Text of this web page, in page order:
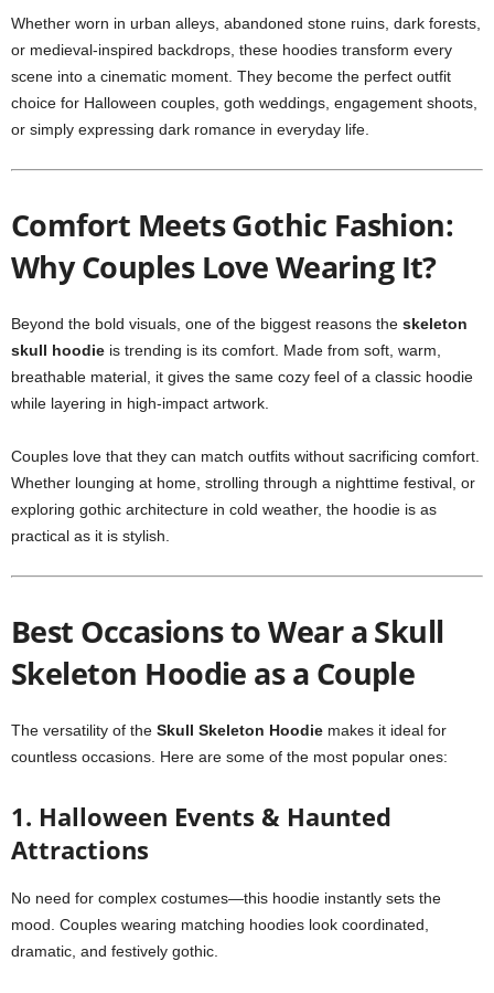
Whether worn in urban alleys, abandoned stone ruins, dark forests,
or medieval-inspired backdrops, these hoodies transform every
scene into a cinematic moment. They become the perfect outfit
choice for Halloween couples, goth weddings, engagement shoots,
or simply expressing dark romance in everyday life.
Comfort Meets Gothic Fashion:
Why Couples Love Wearing It?
Beyond the bold visuals, one of the biggest reasons the skeleton
skull hoodie is trending is its comfort. Made from soft, warm,
breathable material, it gives the same cozy feel of a classic hoodie
while layering in high-impact artwork.
Couples love that they can match outfits without sacrificing comfort.
Whether lounging at home, strolling through a nighttime festival, or
exploring gothic architecture in cold weather, the hoodie is as
practical as it is stylish.
Best Occasions to Wear a Skull
Skeleton Hoodie as a Couple
The versatility of the Skull Skeleton Hoodie makes it ideal for
countless occasions. Here are some of the most popular ones:
1. Halloween Events & Haunted
Attractions
No need for complex costumes—this hoodie instantly sets the
mood. Couples wearing matching hoodies look coordinated,
dramatic, and festively gothic.